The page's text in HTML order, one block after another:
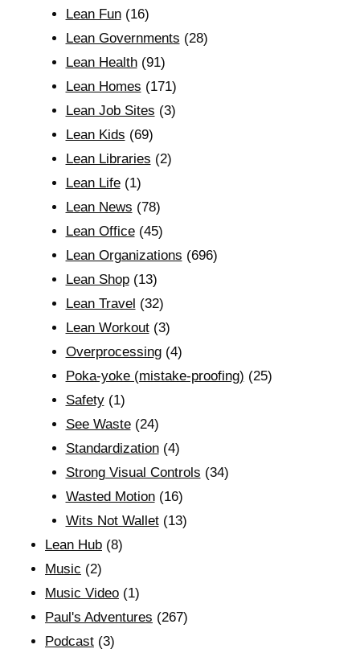
Lean Fun(16)
Lean Governments (28)
Lean Health(91)
Lean Homes (171)
Lean Job Sites (3)
Lean Kids (69)
Lean Libraries (2)
Lean Life(1)
Lean News (78)
Lean Office(45)
Lean Organizations (696)
Lean Shop(13)
Lean Travel (32)
Lean Workout(3)
Overprocessing(4)
Poka-yoke (mistake-proofing) (25)
Safety(1)
See Waste(24)
Standardization(4)
Strong Visual Controls (34)
Wasted Motion(16)
Wits Not Wallet(13)
Lean Hub (8)
Music (2)
Music Video (1)
Paul's Adventures (267)
Podcast (3)